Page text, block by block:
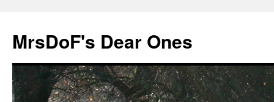
MrsDoF's Dear Ones